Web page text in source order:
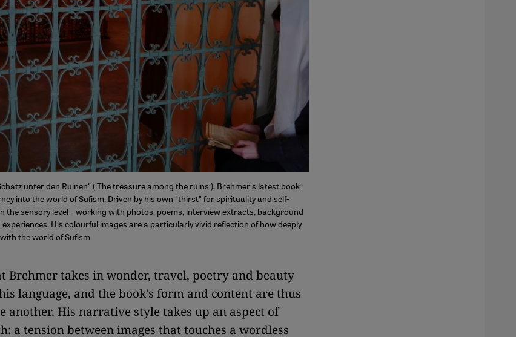
unter den Ruinen" ('The treasure among the ruins'), Brehmer's latest book
into the world of Sufism. Driven by his own "thirst" for spirituality and self-
the sensory level – working with photos, poems, interview extracts, background
His colourful images are a particularly vivid reflection of how deeply
the world of Sufism
Brehmer takes in wonder, travel, poetry and beauty
language, and the book's form and content are thus
another. His narrative style takes up an aspect of
a tension between images that touches a wordless